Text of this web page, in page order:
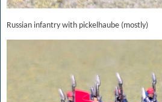
Russian infantry with pickelhaube (mostly)